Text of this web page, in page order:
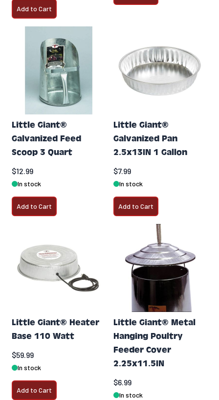
Add to Cart
Little Giant®
Galvanized Feed
Scoop 3 Quart
$12.99
In stock
Add to Cart
Little Giant®
Galvanized Pan
2.5x13IN 1 Gallon
$7.99
In stock
Add to Cart
Little Giant® Heater
Base 110 Watt
$59.99
In stock
Add to Cart
Little Giant® Metal
Hanging Poultry
Feeder Cover
2.25x11.5IN
$6.99
In stock